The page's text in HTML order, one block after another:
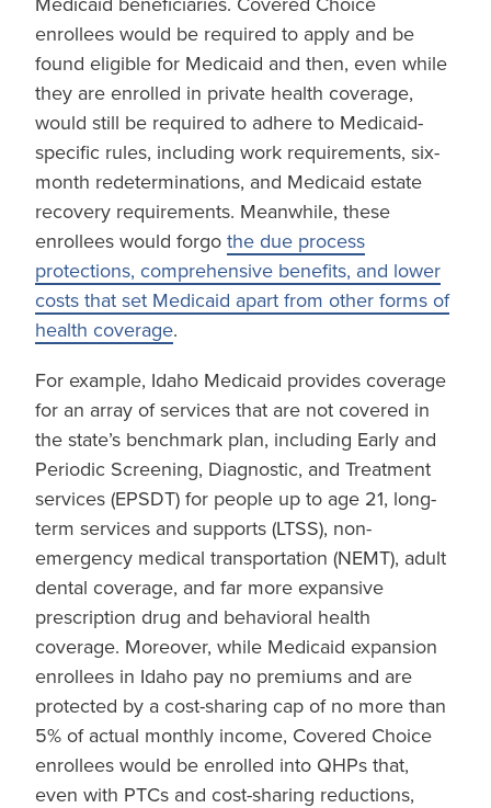
enrollees would be required to apply and be
found eligible for Medicaid and then, even while
they are enrolled in private health coverage,
would still be required to adhere to Medicaid-
specific rules, including work requirements, six-
month redeterminations, and Medicaid estate
recovery requirements. Meanwhile, these
enrollees would forgo the due process
protections, comprehensive benefits, and lower
costs that set Medicaid apart from other forms of
health coverage.
For example, Idaho Medicaid provides coverage
for an array of services that are not covered in
the state’s benchmark plan, including Early and
Periodic Screening, Diagnostic, and Treatment
services (EPSDT) for people up to age 21, long-
term services and supports (LTSS), non-
emergency medical transportation (NEMT), adult
dental coverage, and far more expansive
prescription drug and behavioral health
coverage. Moreover, while Medicaid expansion
enrollees in Idaho pay no premiums and are
protected by a cost-sharing cap of no more than
5% of actual monthly income, Covered Choice
enrollees would be enrolled into QHPs that,
even with PTCs and cost-sharing reductions,